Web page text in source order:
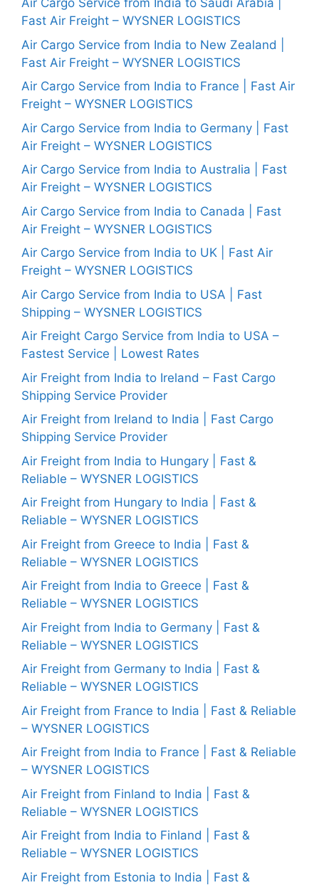
Air Cargo Service from India to Saudi Arabia |
Fast Air Freight – WYSNER LOGISTICS
Air Cargo Service from India to New Zealand |
Fast Air Freight – WYSNER LOGISTICS
Air Cargo Service from India to France | Fast Air
Freight – WYSNER LOGISTICS
Air Cargo Service from India to Germany | Fast
Air Freight – WYSNER LOGISTICS
Air Cargo Service from India to Australia | Fast
Air Freight – WYSNER LOGISTICS
Air Cargo Service from India to Canada | Fast
Air Freight – WYSNER LOGISTICS
Air Cargo Service from India to UK | Fast Air
Freight – WYSNER LOGISTICS
Air Cargo Service from India to USA | Fast
Shipping – WYSNER LOGISTICS
Air Freight Cargo Service from India to USA –
Fastest Service | Lowest Rates
Air Freight from India to Ireland – Fast Cargo
Shipping Service Provider
Air Freight from Ireland to India | Fast Cargo
Shipping Service Provider
Air Freight from India to Hungary | Fast &
Reliable – WYSNER LOGISTICS
Air Freight from Hungary to India | Fast &
Reliable – WYSNER LOGISTICS
Air Freight from Greece to India | Fast &
Reliable – WYSNER LOGISTICS
Air Freight from India to Greece | Fast &
Reliable – WYSNER LOGISTICS
Air Freight from India to Germany | Fast &
Reliable – WYSNER LOGISTICS
Air Freight from Germany to India | Fast &
Reliable – WYSNER LOGISTICS
Air Freight from France to India | Fast & Reliable
– WYSNER LOGISTICS
Air Freight from India to France | Fast & Reliable
– WYSNER LOGISTICS
Air Freight from Finland to India | Fast &
Reliable – WYSNER LOGISTICS
Air Freight from India to Finland | Fast &
Reliable – WYSNER LOGISTICS
Air Freight from Estonia to India | Fast &